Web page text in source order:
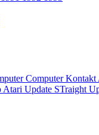
Computer Kontakt
Atari Update STraight